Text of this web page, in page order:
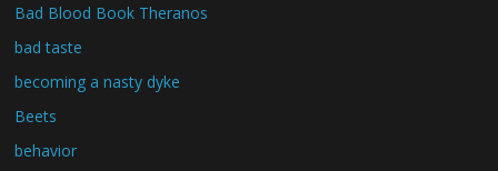
Bad Blood Book Theranos
bad taste
becoming a nasty dyke
Beets
behavior